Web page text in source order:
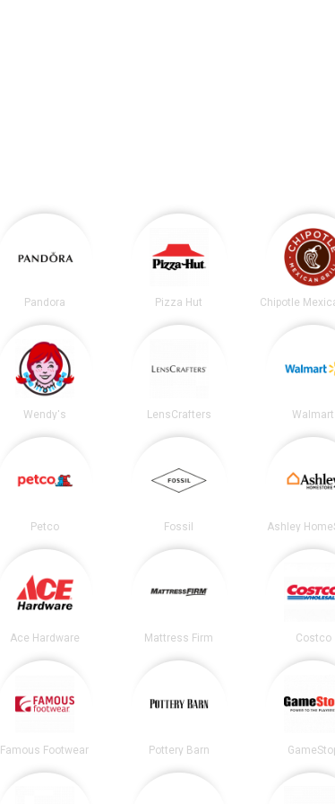
Pandora Pizza Hut
Wendy's LensCrafters Walmart
Petco Fossil Ashley
Ace Hardware Mattress Firm Costco
Famous Footwear Pottery Barn